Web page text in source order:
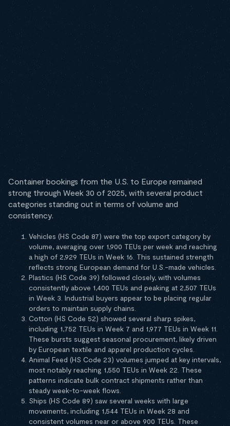
Container bookings from the U.S. to Europe remained
strong through Week 30 of 2025, with several product
categories standing out in terms of volume and
consistency.
Vehicles (HS Code 87) were the top export category by
volume, averaging over 1,900 TEUs per week and reaching
a high of 2,929 TEUs in Week 16. This sustained strength
reflects strong European demand for U.S.-made vehicles.
Plastics (HS Code 39) followed closely, with volumes
consistently above 1,400 TEUs and peaking at 2,507 TEUs
in Week 3. Industrial buyers appear to be placing regular
orders to maintain supply chains.
Cotton (HS Code 52) showed several sharp spikes,
including 1,752 TEUs in Week 7 and 1,977 TEUs in Week 11.
These bursts suggest seasonal procurement, likely driven
by European textile and apparel production cycles.
Animal Feed (HS Code 23) volumes jumped at key intervals,
most notably reaching 1,550 TEUs in Week 22. These
patterns indicate bulk contract shipments rather than
steady week-to-week flows.
Ships (HS Code 89) saw several weeks with large
movements, including 1,544 TEUs in Week 28 and
consistent volumes near or above 900 TEUs. These